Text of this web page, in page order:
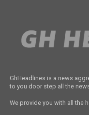
GhHeadlines is a news
to you door step all the
We provide you with all the